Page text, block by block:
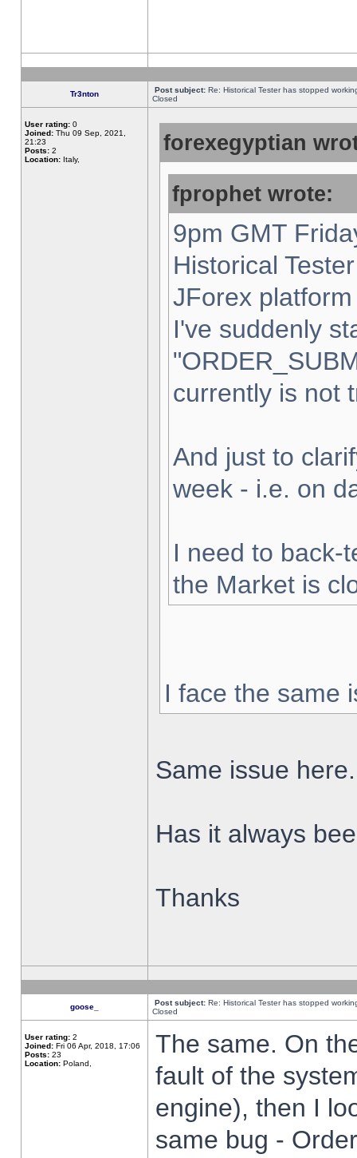
Tr3nton Post subject: Re: Historical Tester has stopped
Closed
User rating: 0
Joined: Thu 09 Sep, 2021,
21:23
Posts: 2
Location: Italy,
forexegyptian
fprophet wrote:
9pm GMT
Historical
JForex
I've suddenly
currently is not
And just to
week - i.e. on
I need to back-
the Market is
I face the same
Same issue here.
Has it always
Thanks
goose_ Post subject: Re: Historical Tester has stopped
Closed
User rating: 2
Joined: Fri 06 Apr, 2018, 17:06
Posts: 23
Location: Poland,
The same. On
fault of the
engine), then I
same bug -